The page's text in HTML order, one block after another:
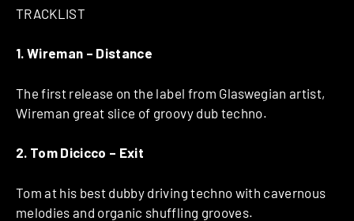
TRACKLIST
1. Wireman – Distance
The first release on the label from Glaswegian artist,
Wireman great slice of groovy dub techno.
2. Tom Dicicco – Exit
Tom at his best dubby driving techno with cavernous
melodies and organic shuffling grooves.